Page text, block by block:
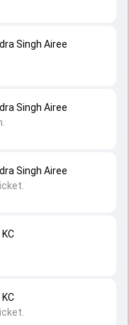
Singh Airee
Singh Airee
Singh Airee